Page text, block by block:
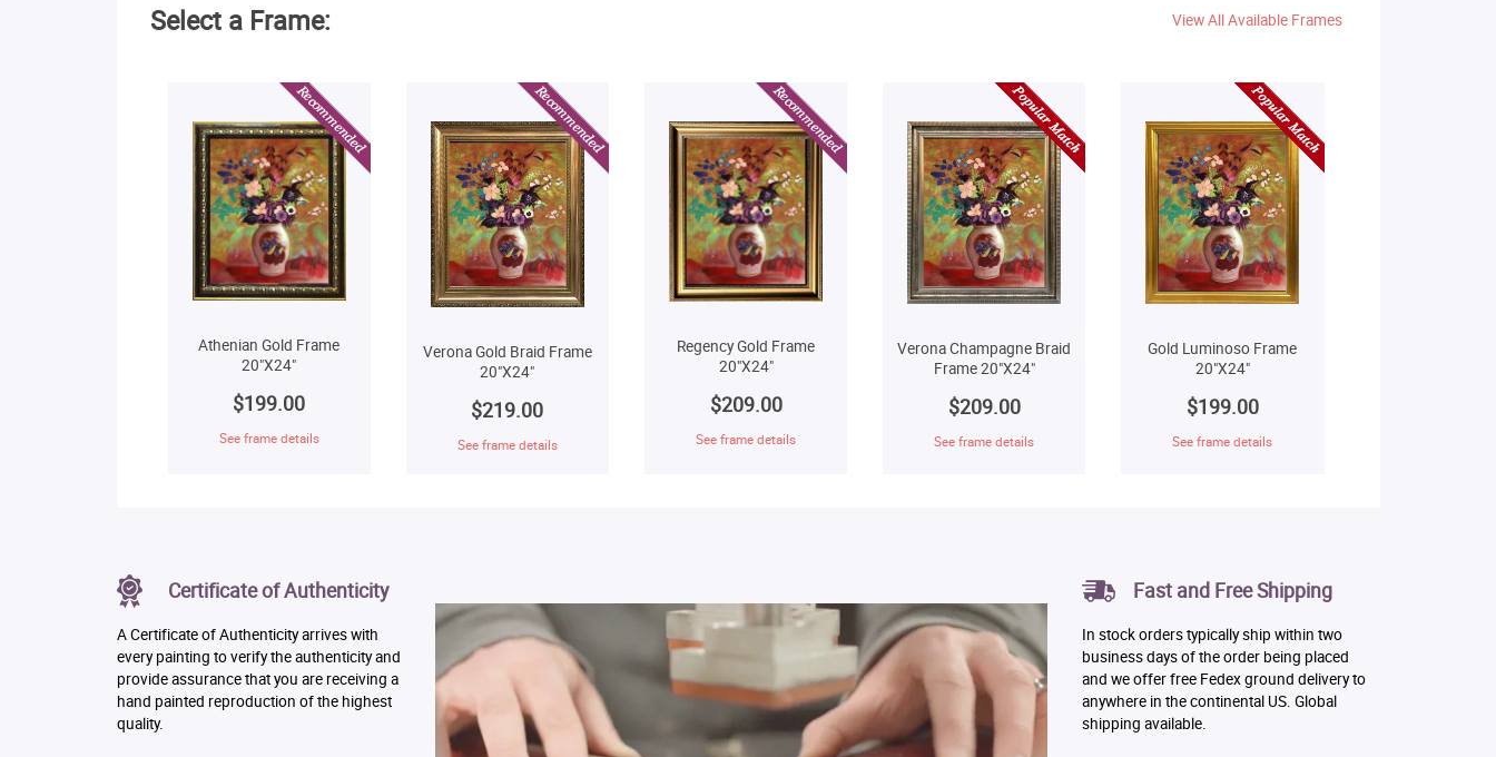
Select a Frame: View All Available Frames
Athenian Gold Frame
20"X24"
$199.00
See frame details
Verona Gold Braid Frame
20"X24"
$219.00
See frame details
Regency Gold Frame
20"X24"
$209.00
See frame details
Verona Champagne Braid
Frame 20"X24"
$209.00
See frame details
Gold Luminoso Frame
20"X24"
$199.00
See frame details
Certificate of Authenticity
A Certificate of Authenticity arrives with
every painting to verify the authenticity and
provide assurance that you are receiving a
hand painted reproduction of the highest
quality.
Fast and Free Shipping
In stock orders typically ship within two
business days of the order being placed
and we offer free Fedex ground delivery to
anywhere in the continental US. Global
shipping available.